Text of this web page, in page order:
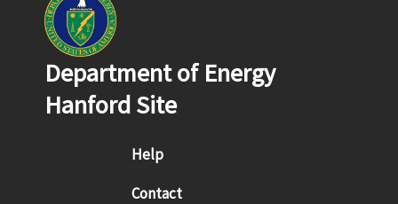
Department of Energy
Hanford Site
Footer menu
Help
Contact